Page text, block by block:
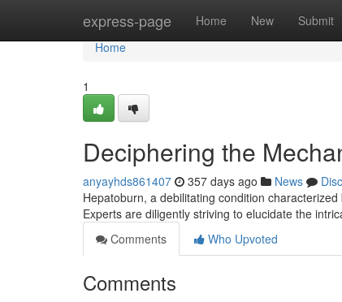
express-page Home New Submit
Home
Home
1
Deciphering the
anyayhds861407 357 days ago News
Hepatoburn, a debilitating condition
Experts are diligently striving to elucidate the
Comments
Who Upvoted
Comments